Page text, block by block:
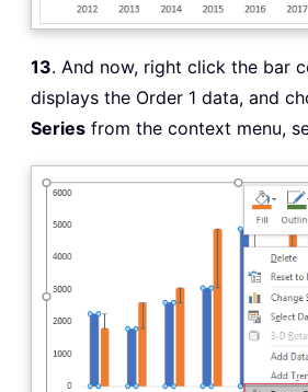
13. And now, right click the bar
displays the Order 1 data, and
Series from the context menu,